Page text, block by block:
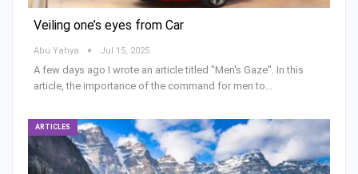
Veiling one’s eyes from Car
Abu Yahya Jul 15, 2025
A few days ago I wrote an article titled "Men's Gaze". In this
article, the importance of the command for men to…
ARTICLES